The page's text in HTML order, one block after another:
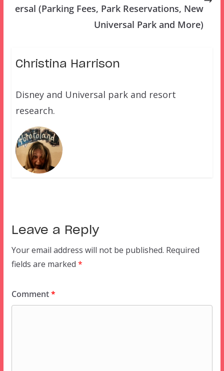
ersal (Parking Fees, Park Reservations, New
Universal Park and More)
Christina Harrison
Disney and Universal park and resort
research.
Leave a Reply
Your email address will not be published. Required
fields are marked *
Comment*